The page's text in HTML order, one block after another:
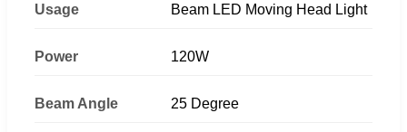
Usage Beam LED Moving Head Light
Power 120W
Beam Angle 25 Degree